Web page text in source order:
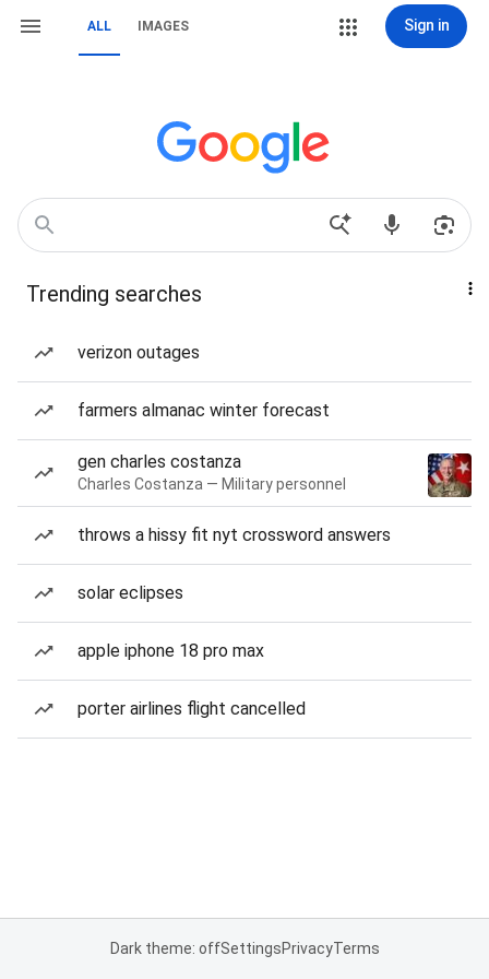
ALL IMAGES Sign in
Trending searches
verizon outages
farmers almanac winter forecast
gen charles costanza
Charles Costanza — Military personnel
throws a hissy fit nyt crossword answers
solar eclipses
apple iphone 18 pro max
porter airlines flight cancelled
Dark theme: offSettingsPrivacyTerms